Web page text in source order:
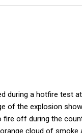
during a hotfire test
of the explosion
fire off during the
cloud of smoke